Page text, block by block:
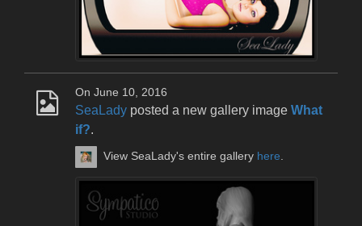
On June 10, 2016
SeaLady posted a new gallery image What
if?.
View SeaLady's entire gallery here.